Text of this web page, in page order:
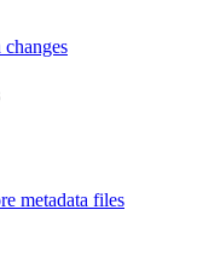
metadata files